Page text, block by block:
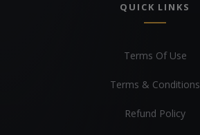
QUICK LINKS
Terms Of Use
Terms & Conditions
Refund Policy